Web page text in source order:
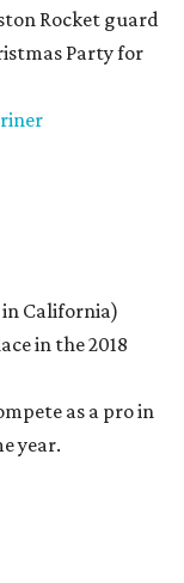
Rocket guard
Party for
California)
in the 2018
as a pro in
year.